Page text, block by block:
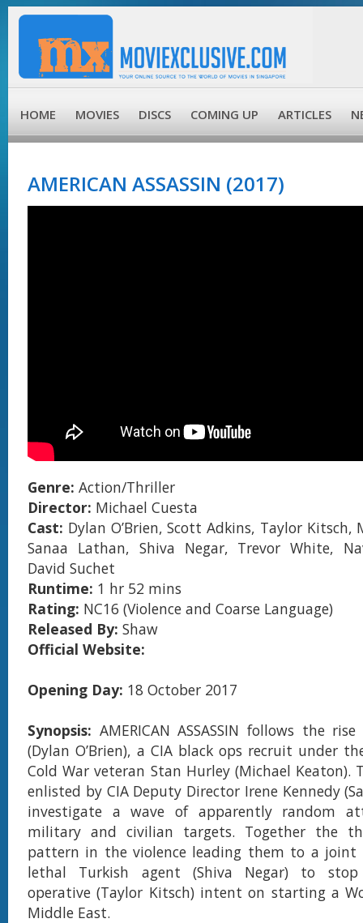
HOME MOVIES DISCS COMING UP ARTICLES
AMERICAN ASSASSIN (2017)
Genre: Action/Thriller
Director: Michael Cuesta
Cast: Dylan O’Brien, Scott Adkins, Taylor Kitsch,
Sanaa Lathan, Shiva Negar, Trevor White,
David Suchet
Runtime: 1 hr 52 mins
Rating: NC16 (Violence and Coarse Language)
Released By: Shaw
Official Website:
Opening Day: 18 October 2017
Synopsis: AMERICAN ASSASSIN follows the
(Dylan O’Brien), a CIA black ops recruit under
Cold War veteran Stan Hurley (Michael Keaton).
enlisted by CIA Deputy Director Irene Kennedy
investigate a wave of apparently random
military and civilian targets. Together the
pattern in the violence leading them to a joint
lethal Turkish agent (Shiva Negar) to
operative (Taylor Kitsch) intent on starting a
Middle East.